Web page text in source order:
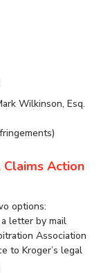
Wilkinson, Esq.
Action
options:
letter by mail
Association
to Kroger’s legal